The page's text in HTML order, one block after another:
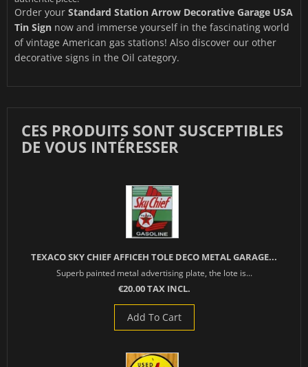
Order your Standard Station Arrow Decorative Garage USA
Tin Sign now and immerse yourself in the fascinating world
of vintage American gas stations! Also discover our other
decorative signs in the Oil category.
CES PRODUITS SONT SUSCEPTIBLES
DE VOUS INTÉRESSER
TEXACO SKY CHIEF AFFICEH TOLE DECO METAL GARAGE...
Superb painted metal advertising plate, the lote is...
€20.00 TAX INCL.
Add To Cart